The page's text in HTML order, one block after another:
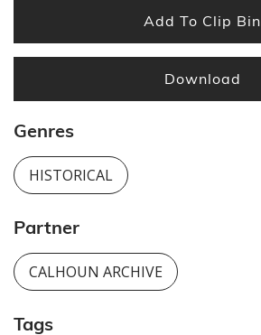
Add To Clip Bin
Download
Genres
HISTORICAL
Partner
CALHOUN ARCHIVE
Tags